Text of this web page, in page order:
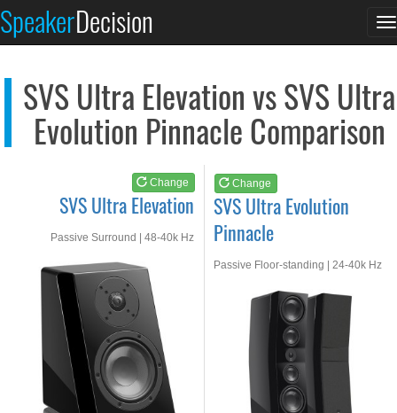
SpeakerDecision
SVS Ultra Elevation vs SVS Ultra
Evolution Pinnacle Comparison
Change
SVS Ultra Elevation
Passive Surround | 48-40k Hz
Change
SVS Ultra Evolution
Pinnacle
Passive Floor-standing | 24-40k Hz
See at AMAZON